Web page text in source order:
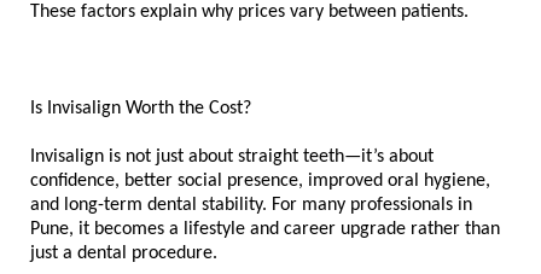
These factors explain why prices vary between patients.
Is Invisalign Worth the Cost?
Invisalign is not just about straight teeth—it’s about
confidence, better social presence, improved oral hygiene,
and long-term dental stability. For many professionals in
Pune, it becomes a lifestyle and career upgrade rather than
just a dental procedure.